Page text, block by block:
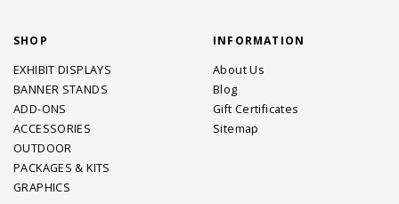
SHOP
EXHIBIT DISPLAYS
BANNER STANDS
ADD-ONS
ACCESSORIES
OUTDOOR
PACKAGES & KITS
GRAPHICS
INFORMATION
About Us
Blog
Gift Certificates
Sitemap